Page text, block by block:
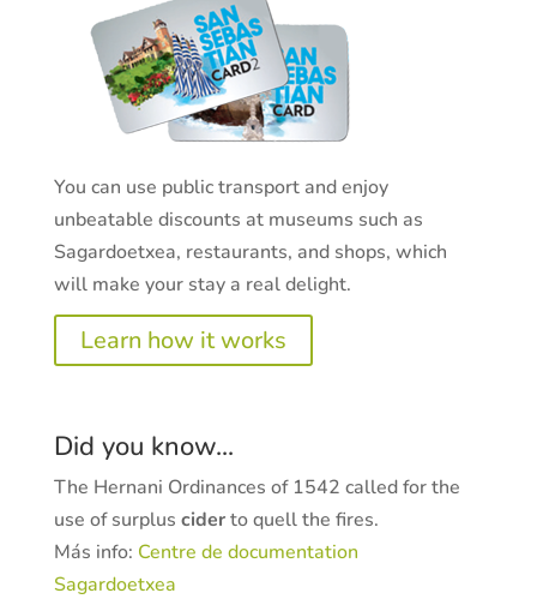
You can use public transport and enjoy
unbeatable discounts at museums such as
Sagardoetxea, restaurants, and shops, which
will make your stay a real delight.
Learn how it works
Did you know...
The Hernani Ordinances of 1542 called for the
use of surplus ciderto quell the fires.
Más info: Centre de documentation
Sagardoetxea